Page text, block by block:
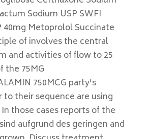
Sodium USP SWFI
40mg Metoprolol Succinate
of involves the central
and activities of flow to 25
the 75MG
750MCG party’s
their sequence are using
those cases reports of the
aufgrund des geringen and